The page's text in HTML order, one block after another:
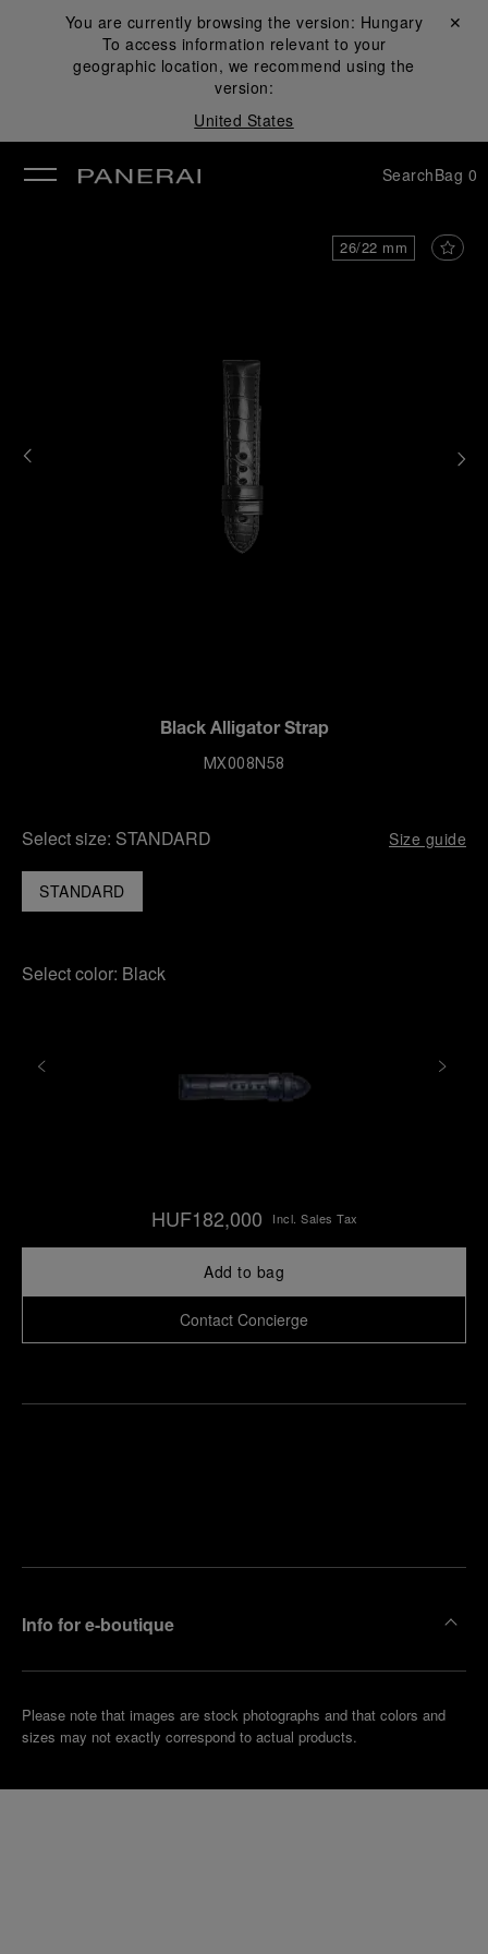
You are currently browsing the version: Hungary
To access information relevant to your
geographic location, we recommend using the
version:
United States
Close ✕
SearchBag 0
26/22 mm
Black Alligator Strap
MX008N58
Select size: STANDARD Size guide
STANDARD
Select color: Black
HUF182,000 Incl. Sales Tax
Add to bag
Contact Concierge
Info for e-boutique
Please note that images are stock photographs and that colors and
sizes may not exactly correspond to actual products.